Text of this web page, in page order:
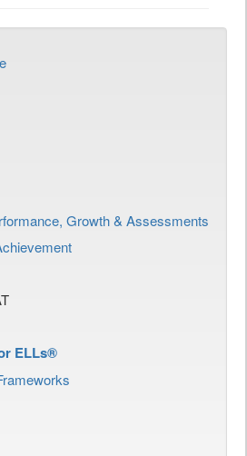
Growth & Assessments
ELLs®